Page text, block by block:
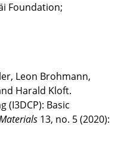
Foundation;
Leon Brohmann,
Harald Kloft.
(I3DCP): Basic
13, no. 5 (2020):